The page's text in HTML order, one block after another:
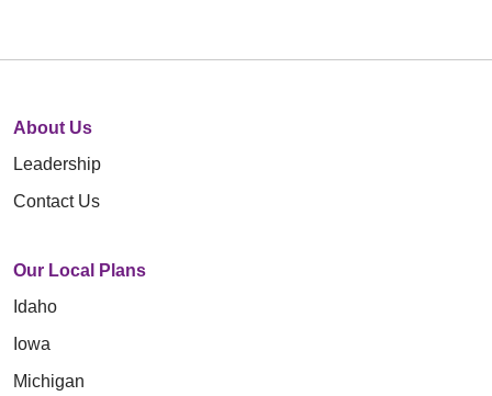
About Us
Leadership
Contact Us
Our Local Plans
Idaho
Iowa
Michigan